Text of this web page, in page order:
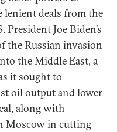
lenient deals from the
President Joe Biden’s
the Russian invasion
the Middle East, a
it sought to
oil output and lower
along with
Moscow in cutting